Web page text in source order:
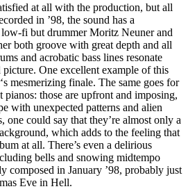
at all with the production, but all
in ’98, the sound has a
fi but drummer Moritz Neuner and
both groove with great depth and all
and acrobatic bass lines resonate
One excellent example of this
‘s mesmerizing finale. The same goes for
pianos: those are upfront and imposing,
with unexpected patterns and alien
one could say that they’re almost only a
which adds to the feeling that
at all. There’s even a delirious
bells and snowing midtempo
composed in January ’98, probably just
Eve in Hell.